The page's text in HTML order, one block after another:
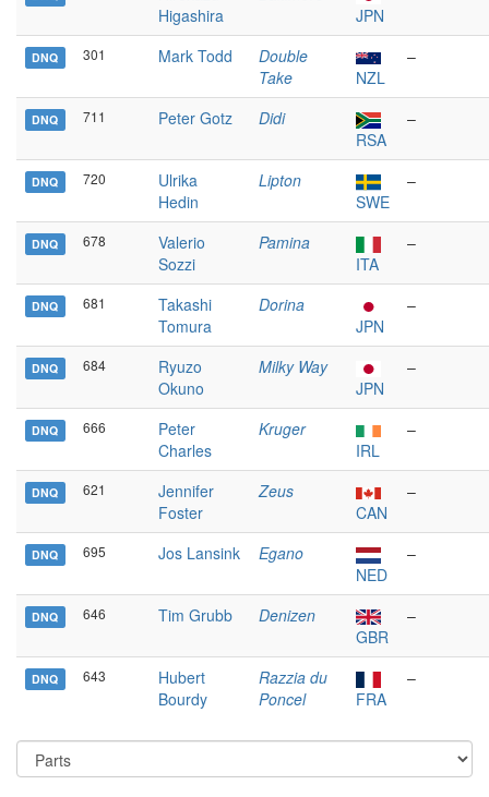
Higashira
JPN
DNQ 301 Mark Todd
Double
Take
NZL
–
DNQ 711 Peter Gotz
Didi
RSA
–
DNQ 720
Ulrika
Hedin
Lipton
SWE
–
DNQ 678
Valerio
Sozzi
Pamina
ITA
–
DNQ 681
Takashi
Tomura
Dorina
JPN
–
DNQ 684
Ryuzo
Okuno
Milky Way
JPN
–
DNQ 666
Peter
Charles
Kruger
IRL
–
DNQ 621
Jennifer
Foster
Zeus
CAN
–
DNQ 695 Jos Lansink
Egano
NED
–
DNQ 646 Tim Grubb
Denizen
GBR
–
DNQ 643
Hubert
Bourdy
Razzia du
Poncel
FRA
–